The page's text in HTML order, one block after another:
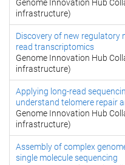
Genome Innovation Hub
infrastructure)
Discovery of new regulatory
read transcriptomics
Genome Innovation Hub
infrastructure)
Applying long-read
understand telomere repair
Genome Innovation Hub
infrastructure)
Assembly of complex
single molecule sequencing